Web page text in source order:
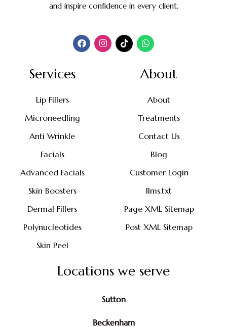
and inspire confidence in every client.
Services
Lip Fillers
Microneedling
Anti Wrinkle
Facials
Advanced Facials
Skin Boosters
Dermal Fillers
Polynucleotides
Skin Peel
About
About
Treatments
Contact Us
Blog
Customer Login
llms.txt
Page XML Sitemap
Post XML Sitemap
Locations we serve
Sutton
Beckenham